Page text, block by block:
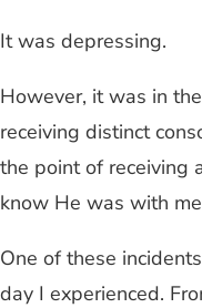
It was depressing.
However, it was in
receiving distinct
the point of receiving
know He was with
One of these
day I experienced.